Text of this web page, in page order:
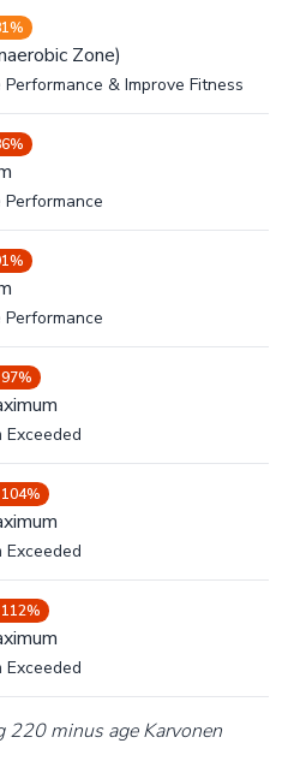
Zone)
Performance & Improve Fitness
Performance
Performance
Exceeded
Exceeded
Exceeded
220 minus age Karvonen